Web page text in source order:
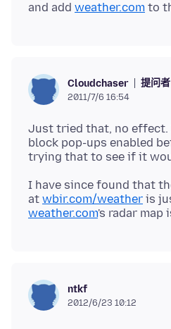
and add weather.com
Cloudchaser 提问者
2011/7/6 16:54
Just tried that, no effect.
block pop-ups enabled
I have since found that
at wbir.com/weather is
weather.com
ntkf
2012/6/23 10:12